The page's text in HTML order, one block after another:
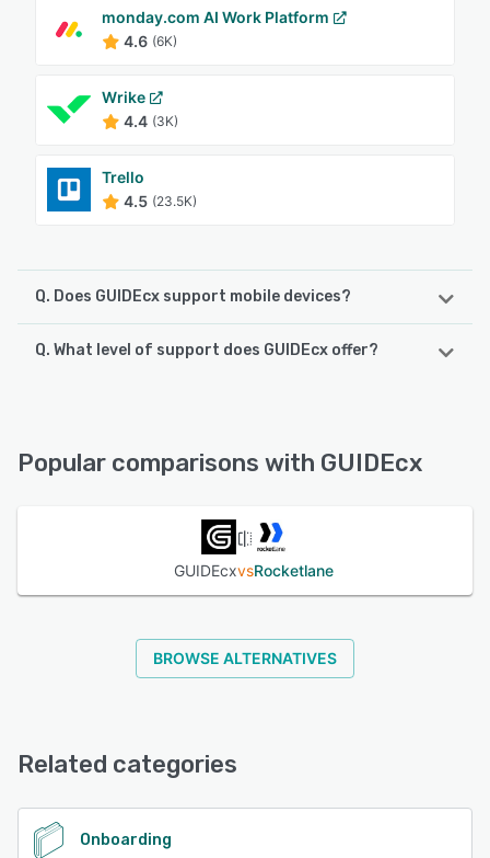
monday.com AI Work Platform
4.6 (6K)
Wrike
4.4 (3K)
Trello
4.5 (23.5K)
Q. Does GUIDEcx support mobile devices?
GUIDEcx supports the following devices:
Q. What level of support does GUIDEcx offer?
Popular comparisons with GUIDEcx
GUIDEcxvsRocketlane
BROWSE ALTERNATIVES
Related categories
Onboarding